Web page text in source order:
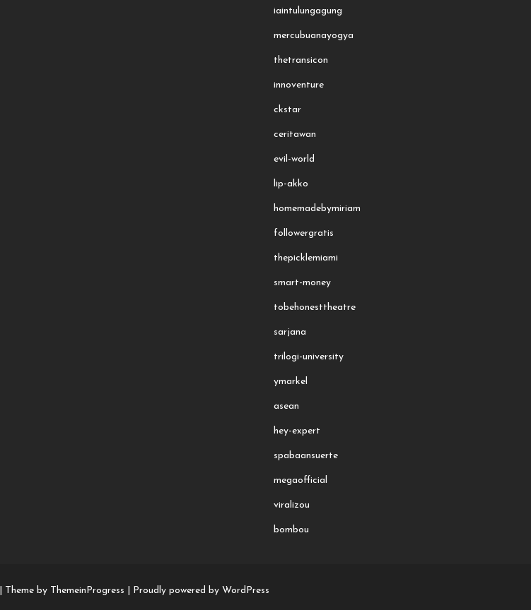
iaintulungagung
mercubuanayogya
thetransicon
innoventure
ckstar
ceritawan
evil-world
lip-akko
homemadebymiriam
followergratis
thepicklemiami
smart-money
tobehonesttheatre
sarjana
trilogi-university
ymarkel
asean
hey-expert
spabaansuerte
megaofficial
viralizou
bombou
Theme by ThemeinProgress Proudly powered by WordPress